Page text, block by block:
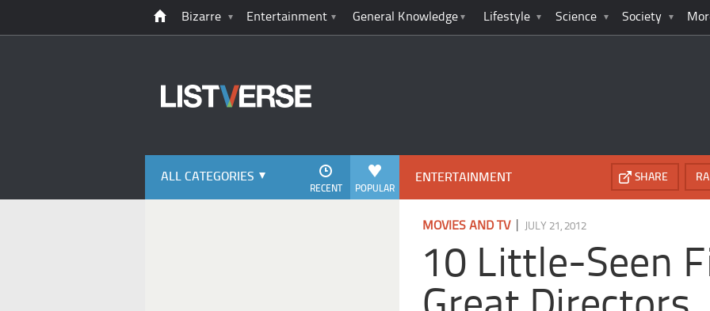
Bizarre Entertainment General Knowledge Lifestyle Science Society
ALL CATEGORIES
POPULAR
RECENT
ENTERTAINMENT SHARE
MOVIES AND TV| JULY 21, 2012
10 Little-Seen